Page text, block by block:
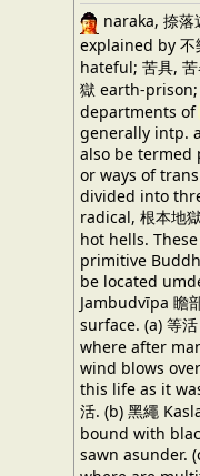
naraka, 捺落
explained by
hateful; 苦具,
獄 earth-
departments of
generally intp.
also be termed
or ways of
divided into
radical, 根本地
hot hells.
primitive
be located
Jambudvīpa 瞻
surface. (a) 等
where after
wind blows
this life as it
活. (b) 黑繩
bound with
sawn asunder.